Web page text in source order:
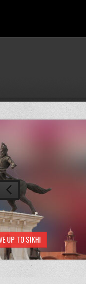
UP TO SIKHI